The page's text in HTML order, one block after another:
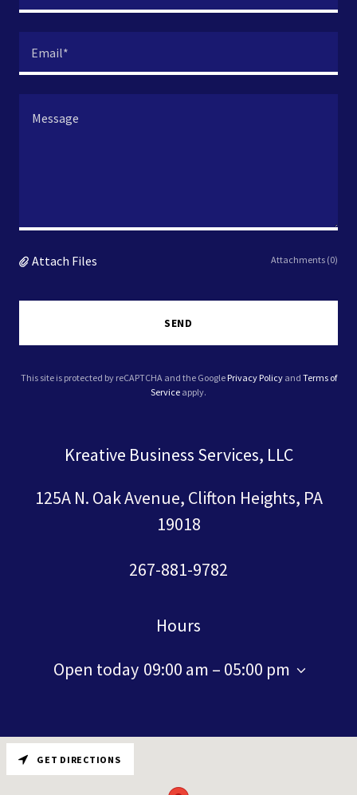
Email*
Attach Files Attachments (0)
SEND
This site is protected by reCAPTCHA and the Google Privacy Policyand Terms of
Service apply.
Kreative Business Services, LLC
125A N. Oak Avenue, Clifton Heights, PA
19018
267-881-9782
Hours
Open today 09:00 am – 05:00 pm
GET DIRECTIONS